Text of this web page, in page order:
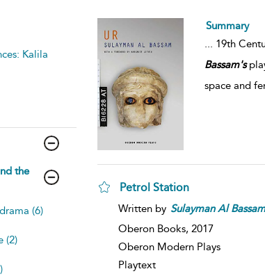
Kalila
the
(6)
(2)
Summary
... 19th
Bassam's
space and
Petrol Station
Written by Sulayman Al Bassam
Oberon Books, 2017
Oberon Modern Plays
Playtext